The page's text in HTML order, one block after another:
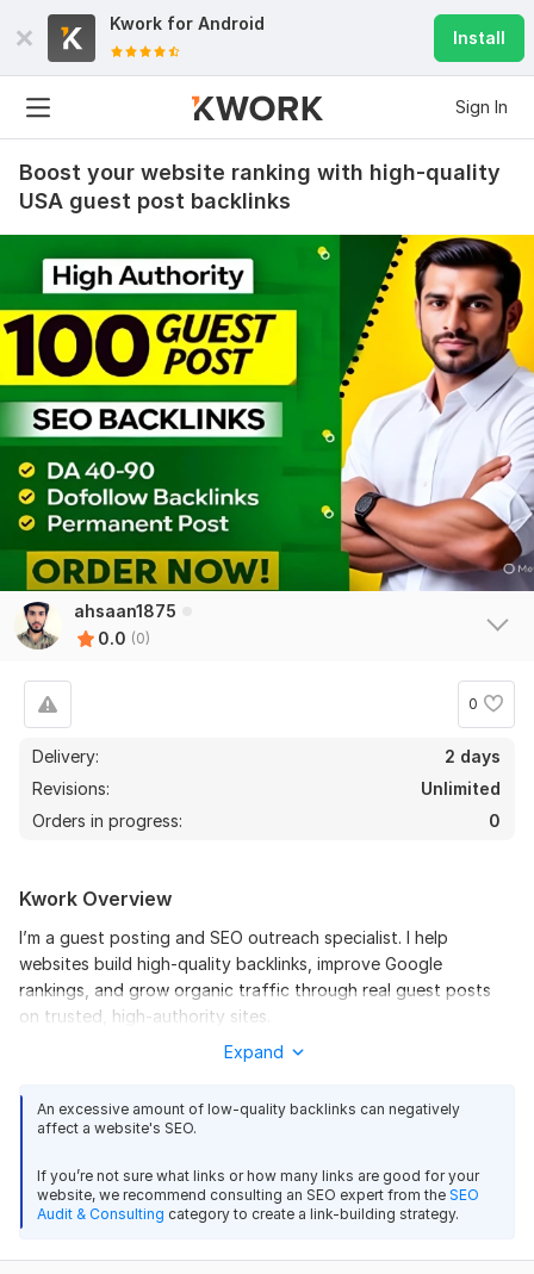
Kwork for Android
Install
Sign In
Boost your website ranking with high-quality
USA guest post backlinks
ahsaan1875
0.0 (0)
0
Delivery:
2 days
Revisions:
Unlimited
Orders in progress:
0
Kwork Overview
I’m a guest posting and SEO outreach specialist. I help
websites build high-quality backlinks, improve Google
rankings, and grow organic traffic through real guest posts
on trusted, high-authority sites.
Untitled spreadsheet - Sheet1.pdf
Domain Count:6
Moz Domain
Moz Spam
Expand
An excessive amount of low-quality backlinks can negatively
affect a website's SEO.
If you’re not sure what links or how many links are good for your
website, we recommend consulting an SEO expert from the SEO
Audit & Consulting category to create a link-building strategy.